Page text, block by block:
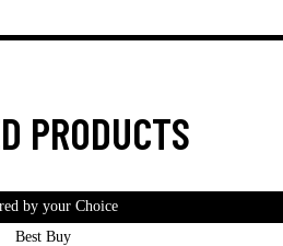
PRODUCTS
by your Choice
Best Buy